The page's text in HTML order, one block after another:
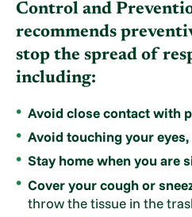
Control and
recommends
stop the spread of
including:
Avoid close contact with
Avoid touching your
Stay home when you are
Cover your cough or
throw the tissue in the